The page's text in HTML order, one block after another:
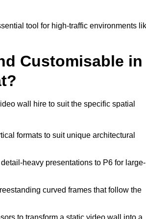
tool for high-traffic environments
Customisable in
wall hire to suit the specific spatial
formats to suit unique architectural
heavy presentations to P6 for large-
curved frames that follow the